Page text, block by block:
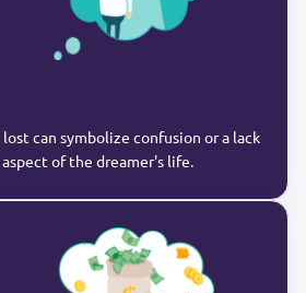
can symbolize confusion or a lack
of the dreamer's life.